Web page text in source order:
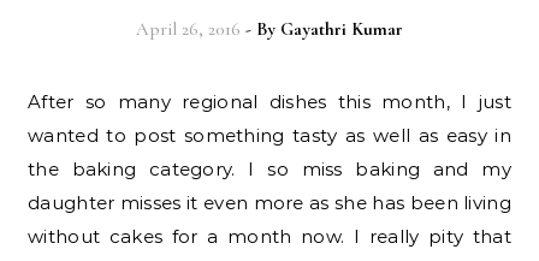
April 26, 2016 - By Gayathri Kumar
After so many regional dishes this month, I just
wanted to post something tasty as well as easy in
the baking category. I so miss baking and my
daughter misses it even more as she has been living
without cakes for a month now. I really pity that